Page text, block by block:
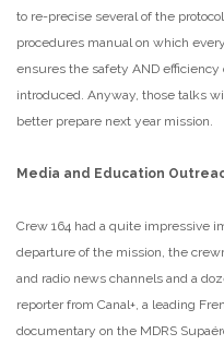
to re-precise several of the
procedures manual on which
ensures the safety AND
introduced. Anyway, those talks
better prepare next year mission.
Media and Education
Crew 164 had a quite impressive
departure of the mission, the
and radio news channels and a
reporter from Canal+, a leading
documentary on the MDRS